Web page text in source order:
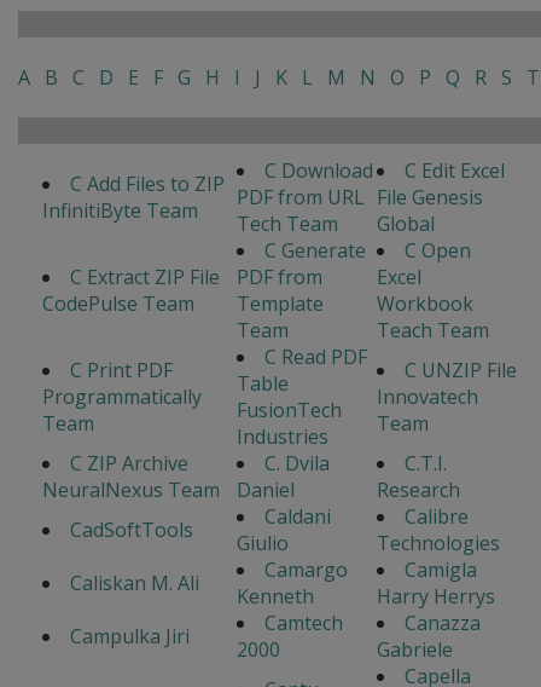
A B C D E F G H I J K L M N O P Q R S T
C Add Files to ZIP
InfinitiByte Team
C Download
PDF from URL
Tech Team
C Edit Excel
File Genesis
Global
C Extract ZIP File
CodePulse Team
C Generate
PDF from
Template
Team
C Open
Excel
Workbook
Teach Team
C Print PDF
Programmatically
Team
C Read PDF
Table
FusionTech
Industries
C UNZIP File
Innovatech
Team
C ZIP Archive
NeuralNexus Team
C. Dvila
Daniel
C.T.I.
Research
CadSoftTools
Caldani
Giulio
Calibre
Technologies
Caliskan M. Ali
Camargo
Kenneth
Camigla
Harry Herrys
Campulka Jiri
Camtech
2000
Canazza
Gabriele
Capella